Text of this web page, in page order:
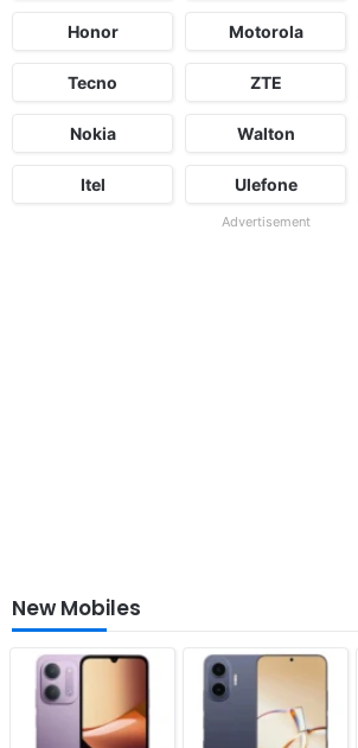
Honor Motorola
Tecno ZTE
Nokia Walton
Itel Ulefone
Advertisement
New Mobiles